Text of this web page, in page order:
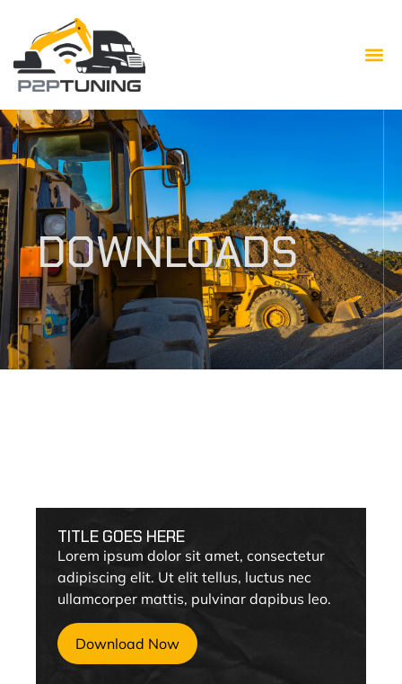
DOWNLOADS
TITLE GOES HERE
Lorem ipsum dolor sit amet, consectetur
adipiscing elit. Ut elit tellus, luctus nec
ullamcorper mattis, pulvinar dapibus leo.
Download Now